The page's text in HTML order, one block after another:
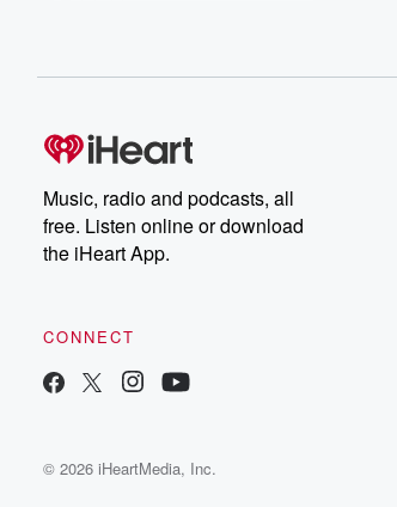
Music, radio and podcasts, all
free. Listen online or download
the iHeart App.
CONNECT
© 2026 iHeartMedia, Inc.